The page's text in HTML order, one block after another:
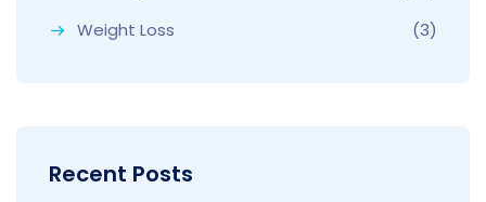
Weight Loss
(3)
Recent Posts